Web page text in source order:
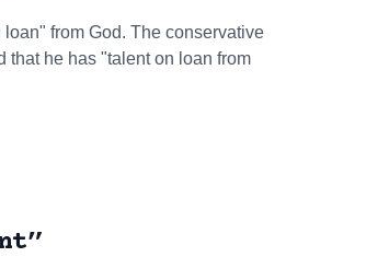
from God. The conservative
that he has "talent on loan from